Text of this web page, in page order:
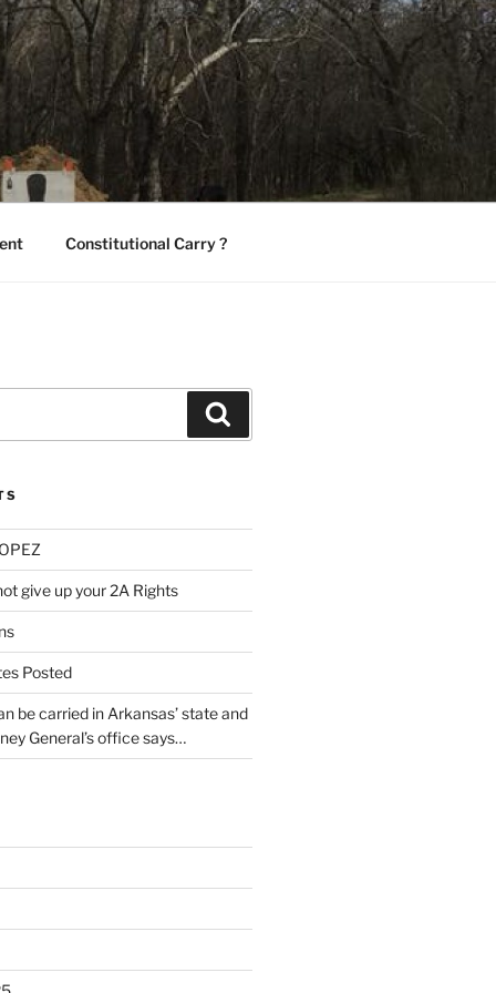
Constitutional Carry ?
give up your 2A Rights
Posted
be carried in Arkansas’ state and
General’s office says…